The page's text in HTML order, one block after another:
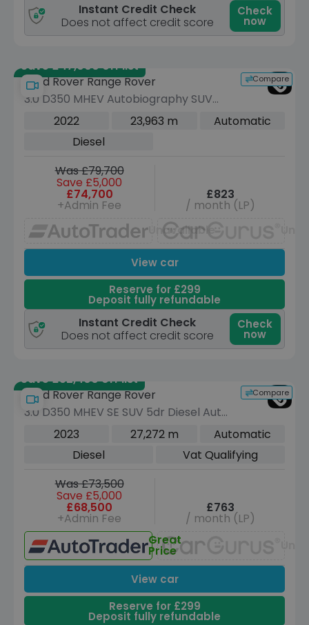
Instant Credit Check
Does not affect credit score
Check
now
Save £47,000 off list
Compare
Land Rover Range Rover
3.0 D350 MHEV Autobiography SUV
5dr Diesel Auto 4WD Euro 6 (s/s) (350
2022 23,963 m
Automatic
Diesel
Was £79,700
Save £5,000
£74,700
+Admin Fee
£823
/ month (LP)
Unavailable
View car
Reserve for £299
Deposit fully refundable
Instant Credit Check
Does not affect credit score
Check
now
Save £52,400 off list
Compare
Land Rover Range Rover
3.0 D350 MHEV SE SUV 5dr Diesel Auto
4WD Euro 6 (s/s) (350 ps)
2023 27,272 m
Automatic
Diesel
Vat Qualifying
Was £73,500
Save £5,000
£68,500
+Admin Fee
£763
/ month (LP)
Great
Price
View car
Reserve for £299
Deposit fully refundable